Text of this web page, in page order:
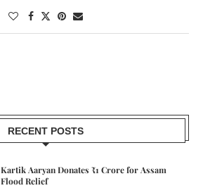
RECENT POSTS
Kartik Aaryan Donates ₹1 Crore for Assam
Flood Relief